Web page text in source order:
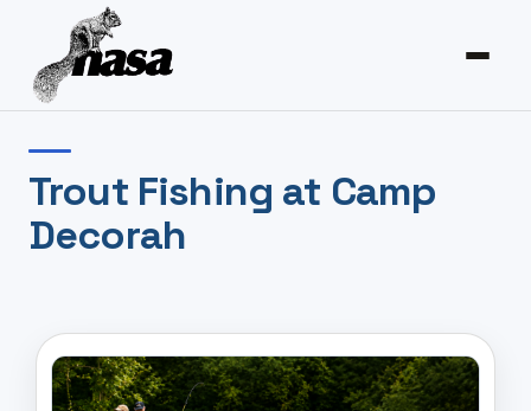
Trout Fishing at Camp
Decorah